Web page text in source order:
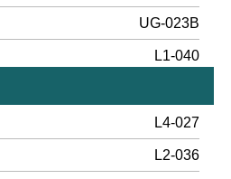
UG-023B
L1-040
L4-027
L2-036